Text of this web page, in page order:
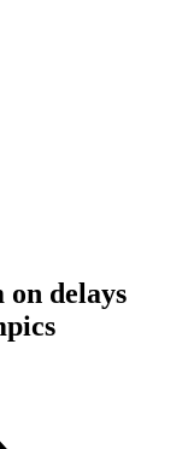
delays